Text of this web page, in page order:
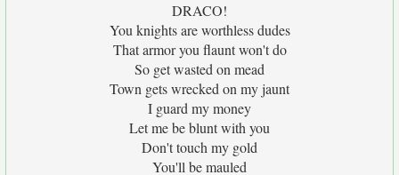
DRACO!
You knights are worthless dudes
That armor you flaunt won't do
So get wasted on mead
Town gets wrecked on my jaunt
I guard my money
Let me be blunt with you
Don't touch my gold
You'll be mauled